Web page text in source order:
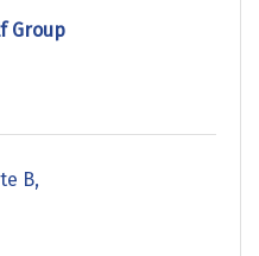
Group
B